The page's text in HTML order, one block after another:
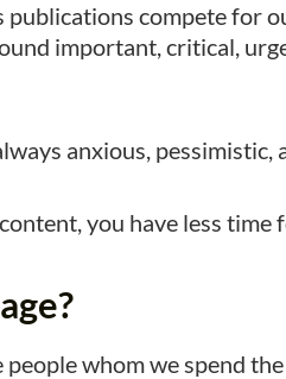
publications compete for
important, critical,
anxious,
you have less
whom we spend